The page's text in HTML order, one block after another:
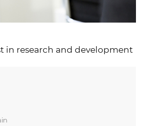
in research and development